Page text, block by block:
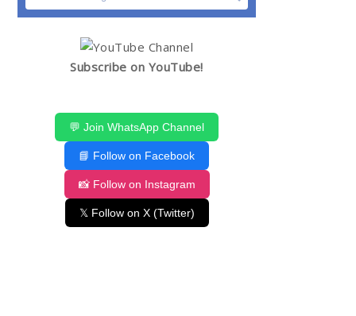
Subscribe on YouTube!
💬 Join WhatsApp Channel
📘 Follow on Facebook
📸 Follow on Instagram
𝕏 Follow on X (Twitter)